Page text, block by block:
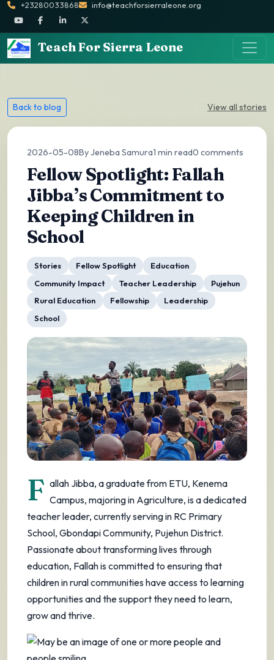
+23280033868 info@teachforsierraleone.org
Teach For Sierra Leone
Back to blog View all stories
2026-05-08By Jeneba Samura1 min read0 comments
Fellow Spotlight: Fallah
Jibba’s Commitment to
Keeping Children in
School
Stories Fellow Spotlight
Education
Community Impact
Teacher Leadership
Pujehun
Rural Education
Fellowship
Leadership
School
F allah Jibba, a graduate from ETU, Kenema
Campus, majoring in Agriculture, is a dedicated
teacher leader, currently serving in RC Primary
School, Gbondapi Community, Pujehun District.
Passionate about transforming lives through
education, Fallah is committed to ensuring that
children in rural communities have access to learning
opportunities and the support they need to learn,
grow and thrive.